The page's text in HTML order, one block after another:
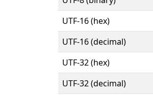
UTF-16 (hex)
UTF-16 (decimal)
UTF-32 (hex)
UTF-32 (decimal)